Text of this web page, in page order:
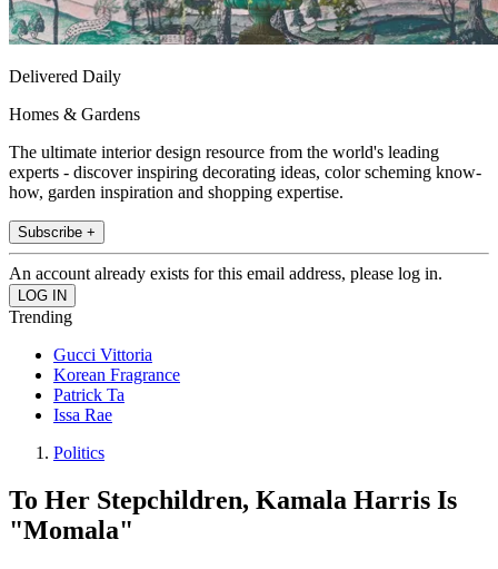
Delivered Daily
Homes & Gardens
The ultimate interior design resource from the world's leading
experts - discover inspiring decorating ideas, color scheming know-
how, garden inspiration and shopping expertise.
Subscribe +
An account already exists for this email address, please log in.
Trending
Gucci Vittoria
Korean Fragrance
Patrick Ta
Issa Rae
Politics
To Her Stepchildren, Kamala Harris Is
"Momala"